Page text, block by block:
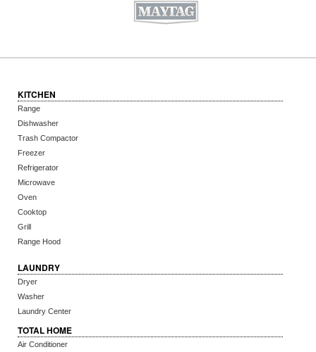
KITCHEN
Range
Dishwasher
Trash Compactor
Freezer
Refrigerator
Microwave
Oven
Cooktop
Grill
Range Hood
LAUNDRY
Dryer
Washer
Laundry Center
TOTAL HOME
Air Conditioner